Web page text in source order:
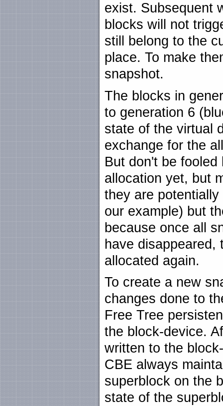
exist. Subsequent
blocks will not
still belong to the
place. To make
snapshot.
The blocks in
to generation 6
state of the virtual
exchange for the
But don't be
allocation yet, but
they are
our example) but
because once all
have
allocated again.
To create a new
changes done to
Free Tree
the block-device.
written to the
CBE always
superblock on the
state of the